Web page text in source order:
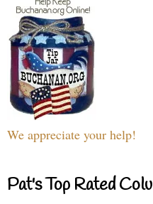
We appreciate your help!
Pat's Top Rated